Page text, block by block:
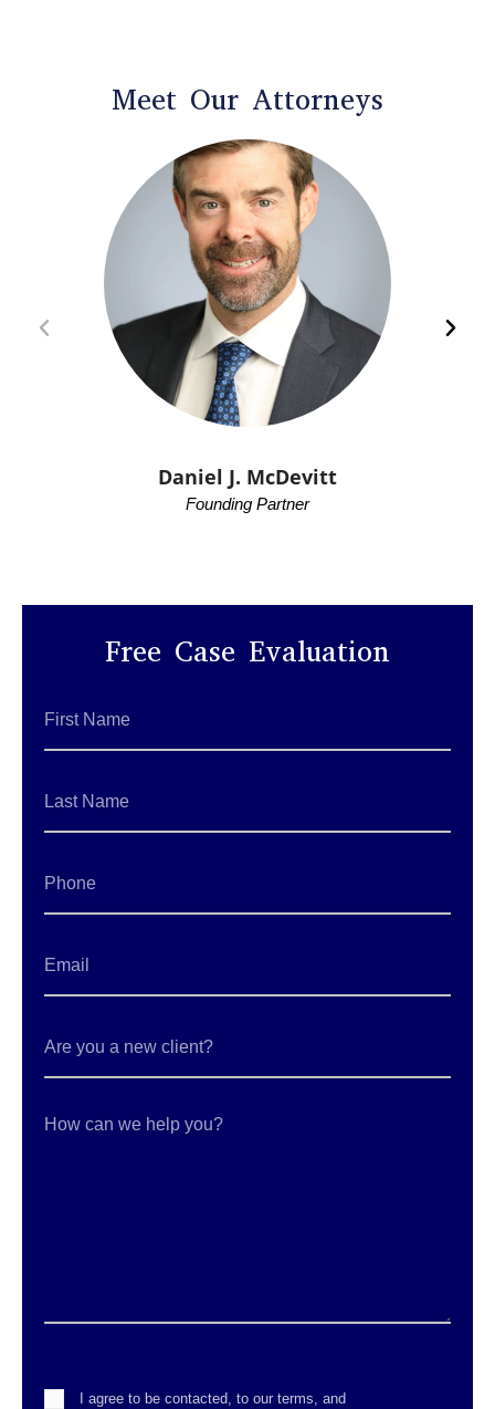
Meet Our Attorneys
Daniel J. McDevitt
Founding Partner
Free Case Evaluation
First
Name*
Last
Name *
Phone
Email
Are
you
a
How
can
I agree to be contacted, to our terms, and